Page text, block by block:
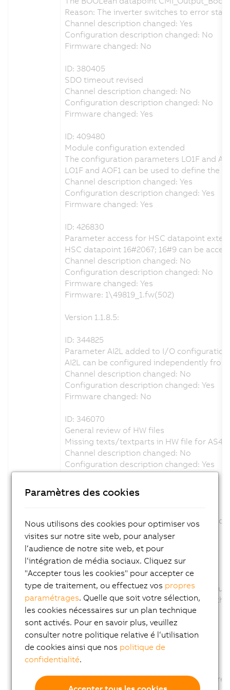
Reason: The inverter switches to error
Channel description changed: Yes
Configuration description changed: No
Firmware changed: No
ID: 380405
SDO timeout revised
Channel description changed: No
Configuration description changed: No
Firmware changed: Yes
ID: 409480
Module configuration extended
The configuration parameters LO1F and
LO1F and AOF1 can be used to define the
Channel description changed: Yes
Configuration description changed: Yes
Firmware changed: Yes
ID: 426830
Parameter access for HSC datapoint
HSC datapoint 16#2067; 16#9 can be
Channel description changed: No
Configuration description changed: No
Firmware changed: Yes
Firmware: 1\49819_1.fw(502)
Version 1.1.8.5:
ID: 344825
Parameter AI2L added to I/O configuration
AI2L can be configured independently from
Channel description changed: No
Configuration description changed: Yes
Firmware changed: No
ID: 346070
General review of HW files
Missing texts/textparts in HW file for
Channel description changed: No
Configuration description changed: Yes
Firmware changed: No
ID: 347790
The product picture was exchange and
Channel description changed: No
Configuration description changed: No
Firmware changed: No
ID: 350625
Parameter AUT removed., because this
The Parameter AUT was removed from
Channel description changed: No
Configuration description changed: Yes
Firmware changed: No
ID: 358340
The Option CT of Parameter TUNU was
Paramètres des cookies
Nous utilisons des cookies pour optimiser vos
visites sur notre site web, pour analyser
l‘audience de notre site web, et pour
l‘intégration de média sociaux. Cliquez sur
"Accepter tous les cookies" pour accepter ce
type de traitement, ou effectuez vos propres
paramétrages. Quelle que soit votre sélection,
les cookies nécessaires sur un plan technique
sont activés. Pour en savoir plus, veuillez
consulter notre politique relative é l‘utilisation
de cookies ainsi que nos politique de
confidentialité.